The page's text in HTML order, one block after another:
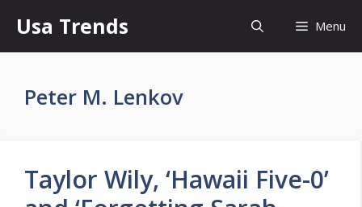
content
Usa Trends Menu
Peter M. Lenkov
Taylor Wily, ‘Hawaii Five-0’